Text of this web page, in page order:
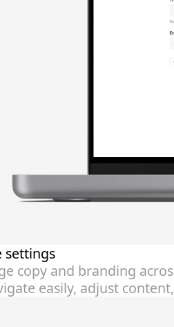
settings
copy and branding
easily, adjust